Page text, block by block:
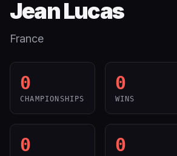
Jean Lucas
France
0
CHAMPIONSHIPS
0
WINS
0 0